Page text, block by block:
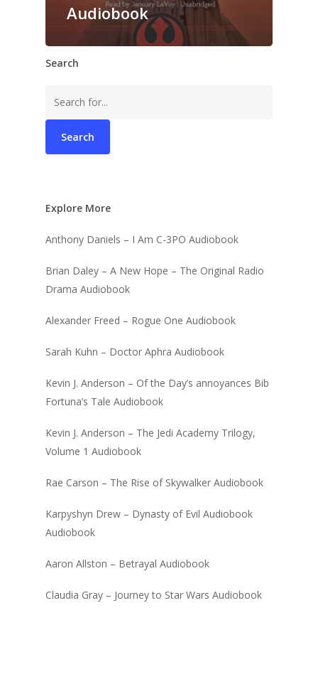
Audiobook
Search
Explore More
Anthony Daniels – I Am C-3PO Audiobook
Brian Daley – A New Hope – The Original Radio
Drama Audiobook
Alexander Freed – Rogue One Audiobook
Sarah Kuhn – Doctor Aphra Audiobook
Kevin J. Anderson – Of the Day’s annoyances Bib
Fortuna’s Tale Audiobook
Kevin J. Anderson – The Jedi Academy Trilogy,
Volume 1 Audiobook
Rae Carson – The Rise of Skywalker Audiobook
Karpyshyn Drew – Dynasty of Evil Audiobook
Audiobook
Aaron Allston – Betrayal Audiobook
Claudia Gray – Journey to Star Wars Audiobook